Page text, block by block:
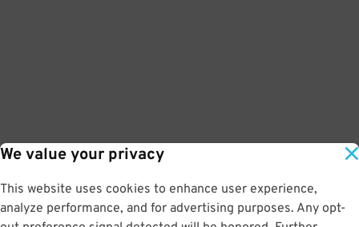
We value your privacy
This website uses cookies to enhance user experience,
analyze performance, and for advertising purposes. Any opt-